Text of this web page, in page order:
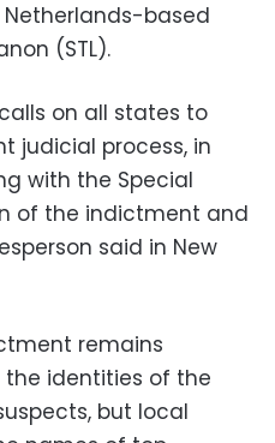
based
(STL).
on all states to
judicial process, in
with the Special
of the indictment and
said in New
remains
identities of the
but local